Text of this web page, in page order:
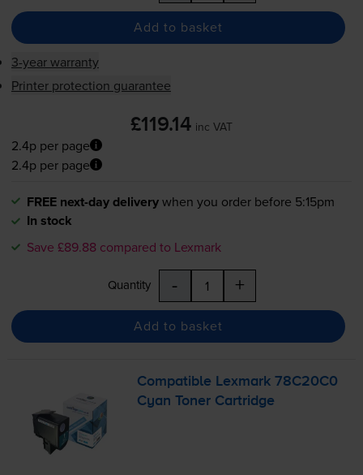
Add to basket
3-year warranty
Printer protection guarantee
£119.14 inc VAT
2.4p per page
2.4p per page
FREE next-day deliverywhen you order before 5:15pm
In stock
Save £89.88 compared to Lexmark
Quantity - +
Add to basket
Compatible Lexmark 78C20C0
Cyan Toner Cartridge